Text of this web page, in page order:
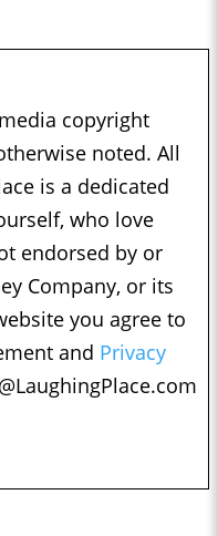
copyright
noted. All
is a dedicated
who love
endorsed by or
Company, or its
you agree to
and Privacy